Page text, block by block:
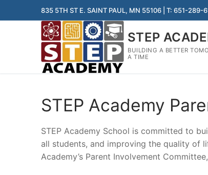
to
835 5TH ST E. SAINT PAUL, MN 55106 | T: 651-289-
STEP
BUILDING A BETTER
A TIME
STEP Academy
STEP Academy School is committed to
all students, and improving the quality of
Academy’s Parent Involvement